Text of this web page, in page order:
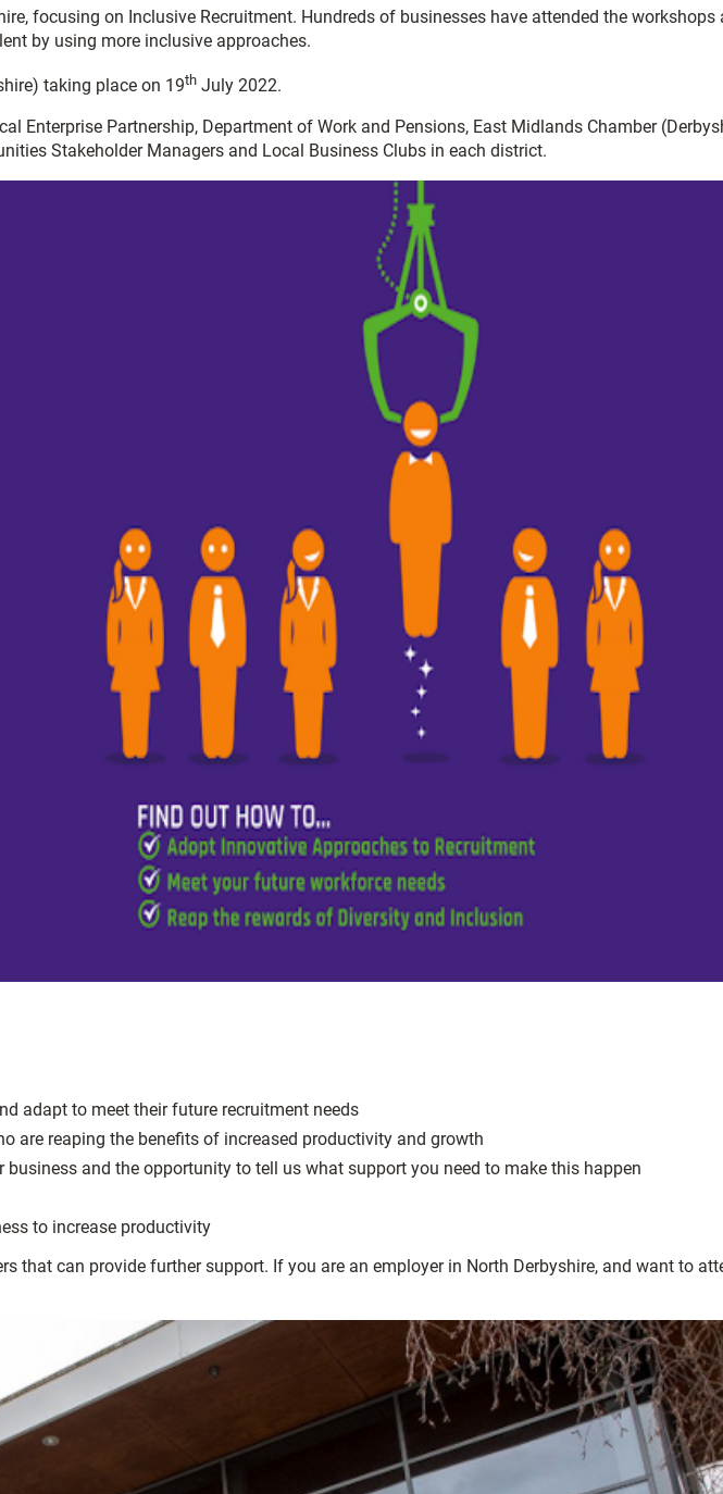
focusing on Inclusive Recruitment. Hundreds of businesses have attended the workshops
by using more inclusive approaches.
taking place on 19th July 2022.
Enterprise Partnership, Department of Work and Pensions, East Midlands Chamber
Stakeholder Managers and Local Business Clubs in each district.
adapt to meet their future recruitment needs
are reaping the benefits of increased productivity and growth
and the opportunity to tell us what support you need to make this happen
to increase productivity
can provide further support. If you are an employer in North Derbyshire, and want to